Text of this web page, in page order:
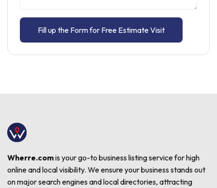
Fill up the Form for Free Estimate Visit
Wherre.comis your go-to business listing service for high
online and local visibility. We ensure your business stands out
on major search engines and local directories, attracting